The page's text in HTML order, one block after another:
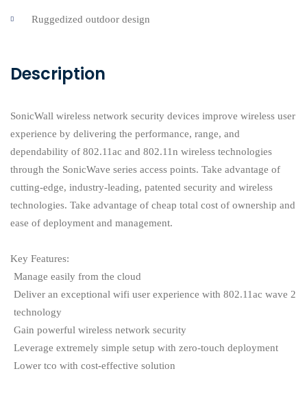
Ruggedized outdoor design
Description
SonicWall wireless network security devices improve wireless user
experience by delivering the performance, range, and
dependability of 802.11ac and 802.11n wireless technologies
through the SonicWave series access points. Take advantage of
cutting-edge, industry-leading, patented security and wireless
technologies. Take advantage of cheap total cost of ownership and
ease of deployment and management.
Key Features:
Manage easily from the cloud
Deliver an exceptional wifi user experience with 802.11ac wave 2
technology
Gain powerful wireless network security
Leverage extremely simple setup with zero-touch deployment
Lower tco with cost-effective solution